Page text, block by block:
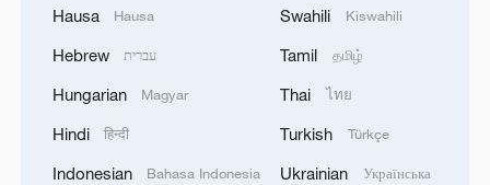
ignores historical warning
Hausa Hausa
Hebrew עברית
Hungarian Magyar
Hindi हिन्दी
Indonesian Bahasa Indonesia
Swahili Kiswahili
Tamil தமிழ்
Thai ไทย
Turkish Türkçe
Ukrainian Українська